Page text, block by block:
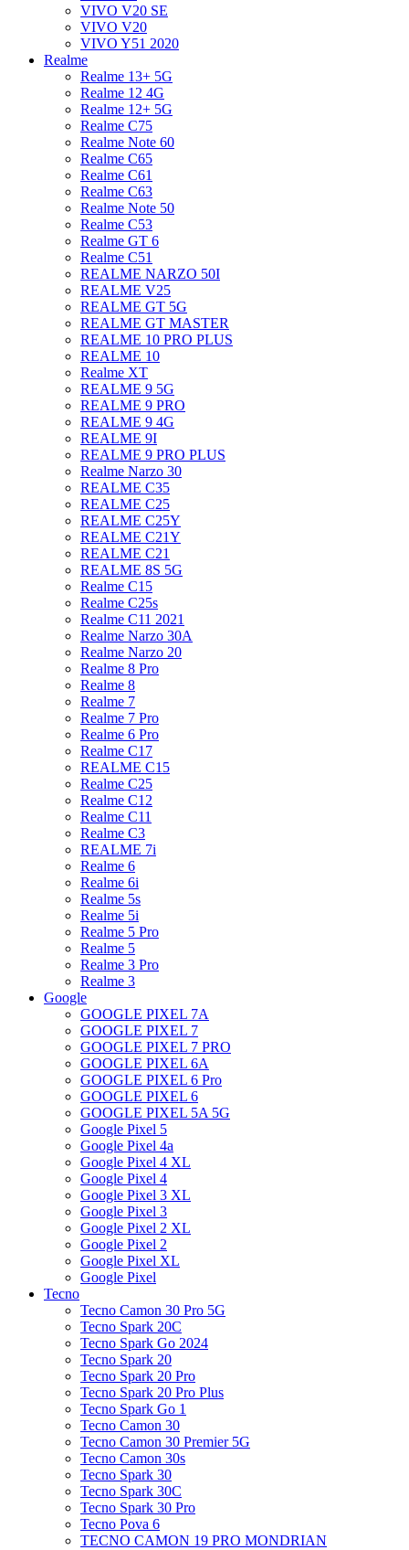
VIVO V20 SE
VIVO V20
VIVO Y51 2020
Realme
Realme 13+ 5G
Realme 12 4G
Realme 12+ 5G
Realme C75
Realme Note 60
Realme C65
Realme C61
Realme C63
Realme Note 50
Realme C53
Realme GT 6
Realme C51
REALME NARZO 50I
REALME V25
REALME GT 5G
REALME GT MASTER
REALME 10 PRO PLUS
REALME 10
Realme XT
REALME 9 5G
REALME 9 PRO
REALME 9 4G
REALME 9I
REALME 9 PRO PLUS
Realme Narzo 30
REALME C35
REALME C25
REALME C25Y
REALME C21Y
REALME C21
REALME 8S 5G
Realme C15
Realme C25s
Realme C11 2021
Realme Narzo 30A
Realme Narzo 20
Realme 8 Pro
Realme 8
Realme 7
Realme 7 Pro
Realme 6 Pro
Realme C17
REALME C15
Realme C25
Realme C12
Realme C11
Realme C3
REALME 7i
Realme 6
Realme 6i
Realme 5s
Realme 5i
Realme 5 Pro
Realme 5
Realme 3 Pro
Realme 3
Google
GOOGLE PIXEL 7A
GOOGLE PIXEL 7
GOOGLE PIXEL 7 PRO
GOOGLE PIXEL 6A
GOOGLE PIXEL 6 Pro
GOOGLE PIXEL 6
GOOGLE PIXEL 5A 5G
Google Pixel 5
Google Pixel 4a
Google Pixel 4 XL
Google Pixel 4
Google Pixel 3 XL
Google Pixel 3
Google Pixel 2 XL
Google Pixel 2
Google Pixel XL
Google Pixel
Tecno
Tecno Camon 30 Pro 5G
Tecno Spark 20C
Tecno Spark Go 2024
Tecno Spark 20
Tecno Spark 20 Pro
Tecno Spark 20 Pro Plus
Tecno Spark Go 1
Tecno Camon 30
Tecno Camon 30 Premier 5G
Tecno Camon 30s
Tecno Spark 30
Tecno Spark 30C
Tecno Spark 30 Pro
Tecno Pova 6
TECNO CAMON 19 PRO MONDRIAN